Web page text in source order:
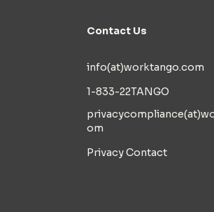
Contact Us
info(at)worktango.com
1-833-22TANGO
om
Privacy Contact